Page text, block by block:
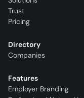
Trust
Pricing
Directory
Companies
Features
Employer Branding